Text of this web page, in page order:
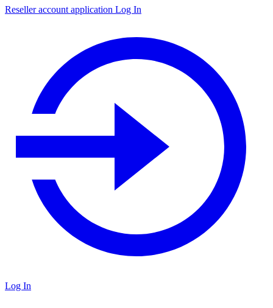
Reseller account application Log In
Log In